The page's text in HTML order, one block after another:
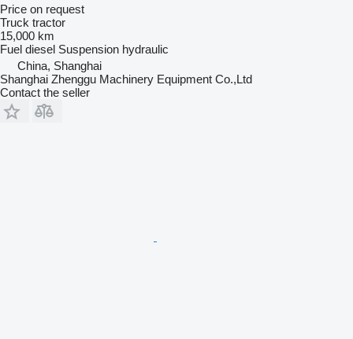
Price on request
Truck tractor
15,000 km
Fuel diesel Suspension hydraulic
China, Shanghai
Shanghai Zhenggu Machinery Equipment Co.,Ltd
Contact the seller